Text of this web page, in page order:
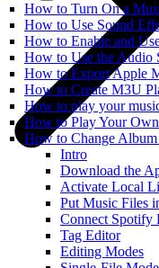
How to Turn On a
How to Use Sound
How to Enable and
How to Use the Audio
How to Export Apple
How to Create M3U
How to play your
How to Play Your
How to Change
Intro
Download the
Activate Local
Put Music Files
Connect Spotify
Tag Editor
Editing Modes